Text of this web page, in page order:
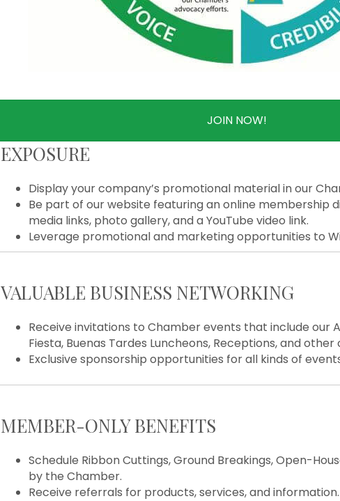
JOIN NOW!
EXPOSURE
Display your company’s promotional material in our
Be part of our website featuring an online membership
media links, photo gallery, and a YouTube video link.
Leverage promotional and marketing opportunities to
VALUABLE BUSINESS NETWORKING
Receive invitations to Chamber events that include our
Fiesta, Buenas Tardes Luncheons, Receptions, and
Exclusive sponsorship opportunities for all kinds of
MEMBER-ONLY BENEFITS
Schedule Ribbon Cuttings, Ground Breakings, Open-
by the Chamber.
Receive referrals for products, services, and information.